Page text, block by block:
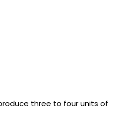
three to four units of